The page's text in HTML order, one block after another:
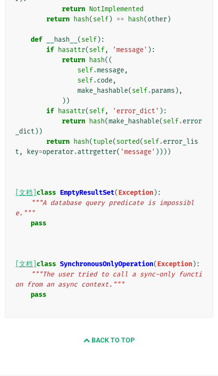
return NotImplemented
return hash(self) == hash(other)
def __hash__ (self):
if hasattr(self, 'message' ):
return hash((
self.message,
self.code,
make_hashable(self.params ),
))
if hasattr(self, 'error_dict' ):
return hash(make_hashable(self.error
_dict ))
return hash(tuple(sorted(self.error_lis
t , key=operator.attrgetter( 'message' ))))
[文档] class EmptyResultSet(Exception):
"""A database query predicate is impossibl
e."""
pass
[文档] class SynchronousOnlyOperation(Exception):
"""The user tried to call a sync-only functi
on from an async context."""
pass
BACK TO TOP